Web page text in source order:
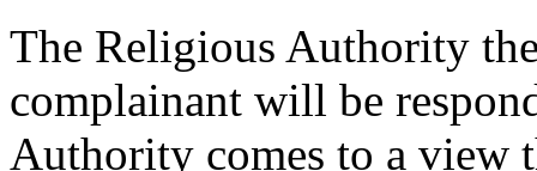
The Religious Authority
complainant will be
Authority comes to a view